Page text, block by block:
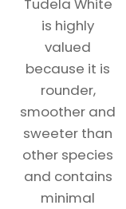
Tudela White
is highly
valued
because it is
rounder,
smoother and
sweeter than
other species
and contains
minimal